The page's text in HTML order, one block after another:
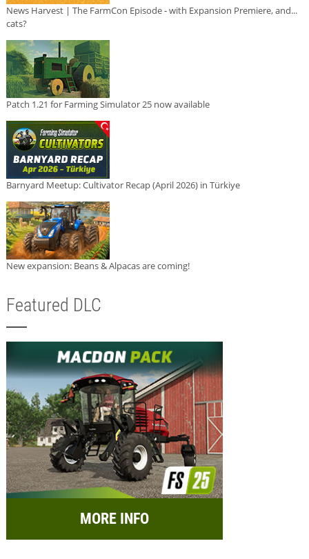
News Harvest | The FarmCon Episode - with Expansion Premiere, and...
cats?
Patch 1.21 for Farming Simulator 25 now available
Barnyard Meetup: Cultivator Recap (April 2026) in Türkiye
New expansion: Beans & Alpacas are coming!
Featured DLC
MORE INFO